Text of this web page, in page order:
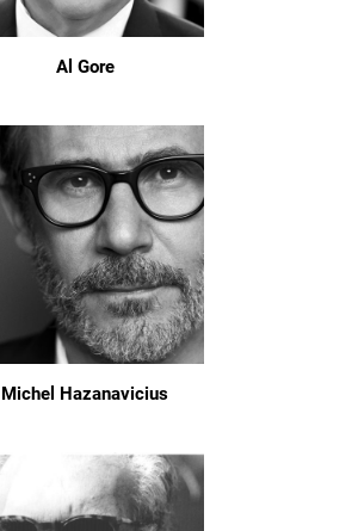
Al Gore
Michel Hazanavicius